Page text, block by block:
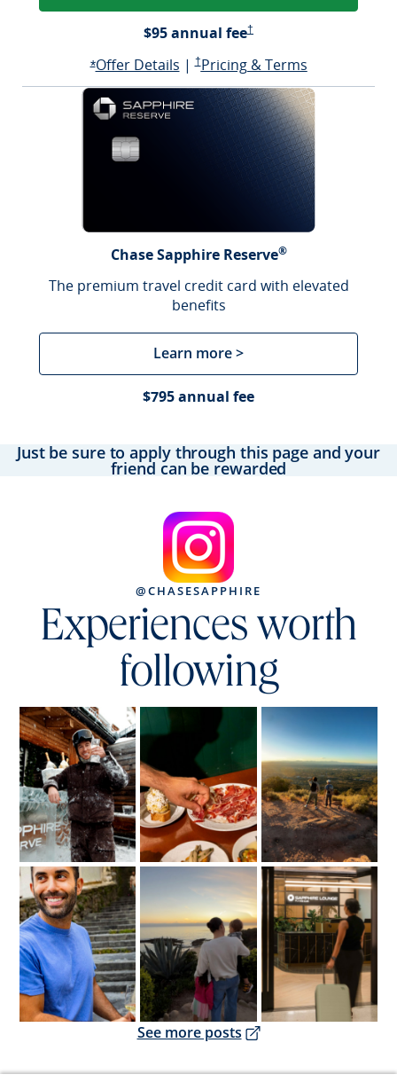
$95 annual fee†
*Opens Sapphire Preferred offer details overlay
Offer DetailsOpens Sapphire Preferred offer
|†Sapphire Preferred Pricing & terms
Pricing & TermsSapphire
Chase Sapphire Reserve®
The premium travel credit card with elevated
benefits
Learn more >
$795 annual fee
Just be sure to apply through this page and your
friend can be rewarded
@CHASESAPPHIRE
Experiences worth
following
Opens overlay Opens overlay Opens overlay
Opens overlay Opens overlay Opens overlay
See more posts Opens overlay